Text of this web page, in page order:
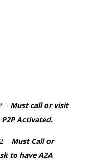
– Must call or visit
Activated.
– Must Call or
to have A2A